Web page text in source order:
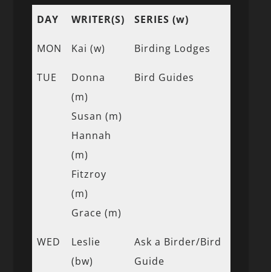
DAY WRITER(S) SERIES (w)
MON Kai (w) Birding Lodges
TUE
Donna
(m)
Susan (m)
Hannah
(m)
Fitzroy
(m)
Grace (m)
Bird Guides
WED
Leslie
(bw)
Ask a Birder/Bird
Guide